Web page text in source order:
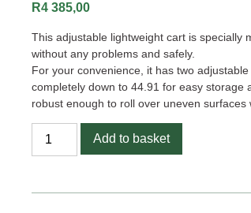
R4 385,00
This adjustable lightweight cart is specially
without any problems and safely.
For your convenience, it has two
completely down to 44.91 for easy
robust enough to roll over uneven surfaces
Add to basket